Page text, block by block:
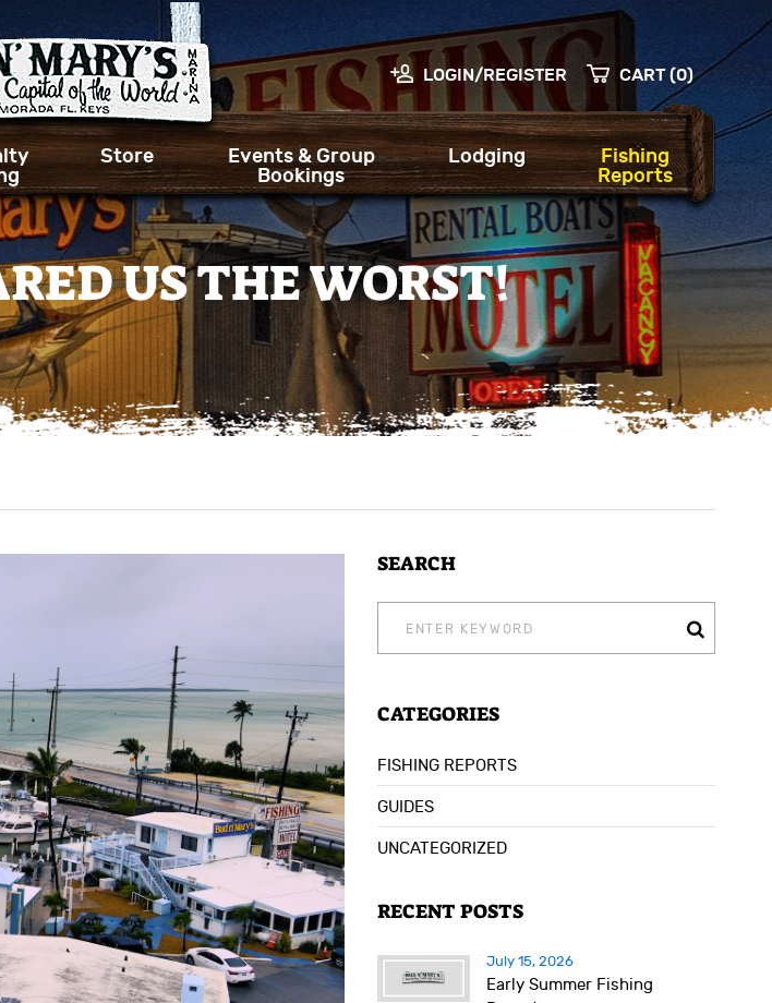
LOGIN/REGISTER CART (0)
Store
Events & Group
Bookings
Lodging
Fishing
Reports
US THE WORST!
SEARCH
CATEGORIES
FISHING REPORTS
GUIDES
UNCATEGORIZED
RECENT POSTS
July 15, 2026
Early Summer Fishing